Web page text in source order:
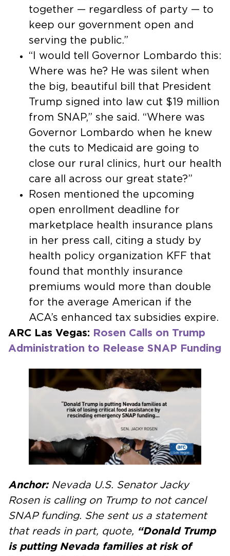
together — regardless of party — to
keep our government open and
serving the public.”
“I would tell Governor Lombardo this:
Where was he? He was silent when
the big, beautiful bill that President
Trump signed into law cut $19 million
from SNAP,” she said. “Where was
Governor Lombardo when he knew
the cuts to Medicaid are going to
close our rural clinics, hurt our health
care all across our great state?”
Rosen mentioned the upcoming
open enrollment deadline for
marketplace health insurance plans
in her press call, citing a study by
health policy organization KFF that
found that monthly insurance
premiums would more than double
for the average American if the
ACA’s enhanced tax subsidies expire.
ARC Las Vegas: Rosen Calls on Trump
Administration to Release SNAP Funding
Anchor: Nevada U.S. Senator Jacky
Rosen is calling on Trump to not cancel
SNAP funding. She sent us a statement
that reads in part, quote, “Donald Trump
is putting Nevada families at risk of